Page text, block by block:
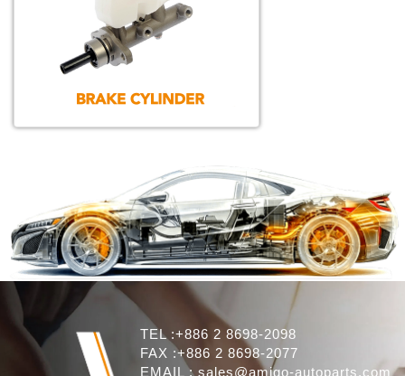
TEL :+886 2 8698-2098
FAX :+886 2 8698-2077
EMAIL : sales@amigo-autoparts.com